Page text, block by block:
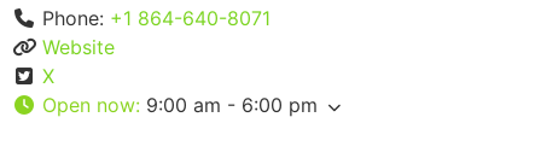
Phone: +1 864-640-8071
Website
X
Open now: 9:00 am - 6:00 pm